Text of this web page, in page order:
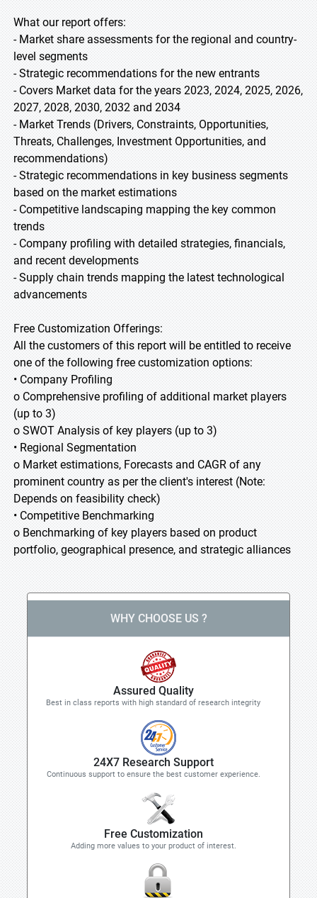
What our report offers:
- Market share assessments for the regional and country-
level segments
- Strategic recommendations for the new entrants
- Covers Market data for the years 2023, 2024, 2025, 2026,
2027, 2028, 2030, 2032 and 2034
- Market Trends (Drivers, Constraints, Opportunities,
Threats, Challenges, Investment Opportunities, and
recommendations)
- Strategic recommendations in key business segments
based on the market estimations
- Competitive landscaping mapping the key common
trends
- Company profiling with detailed strategies, financials,
and recent developments
- Supply chain trends mapping the latest technological
advancements
Free Customization Offerings:
All the customers of this report will be entitled to receive
one of the following free customization options:
• Company Profiling
o Comprehensive profiling of additional market players
(up to 3)
o SWOT Analysis of key players (up to 3)
• Regional Segmentation
o Market estimations, Forecasts and CAGR of any
prominent country as per the client's interest (Note:
Depends on feasibility check)
• Competitive Benchmarking
o Benchmarking of key players based on product
portfolio, geographical presence, and strategic alliances
WHY CHOOSE US ?
Assured Quality
Best in class reports with high standard of research integrity
24X7 Research Support
Continuous support to ensure the best customer experience.
Free Customization
Adding more values to your product of interest.